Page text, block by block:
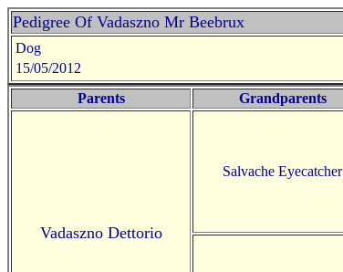
Pedigree Of Vadaszno Mr Beebrux
Dog
15/05/2012
Parents
Grandparents
Vadaszno Dettorio
Salvache Eyecatcher